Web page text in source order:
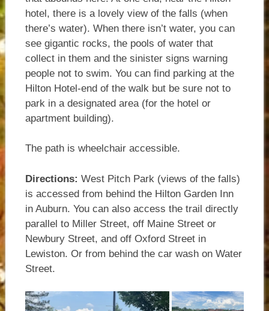
hotel, there is a lovely view of the falls (when
there’s water). When there isn’t water, you can
see gigantic rocks, the pools of water that
collect in them and the sinister signs warning
people not to swim. You can find parking at the
Hilton Hotel-end of the walk but be sure not to
park in a designated area (for the hotel or
apartment building).
The path is wheelchair accessible.
Directions: West Pitch Park (views of the falls)
is accessed from behind the Hilton Garden Inn
in Auburn. You can also access the trail directly
parallel to Miller Street, off Maine Street or
Newbury Street, and off Oxford Street in
Lewiston. Or from behind the car wash on Water
Street.